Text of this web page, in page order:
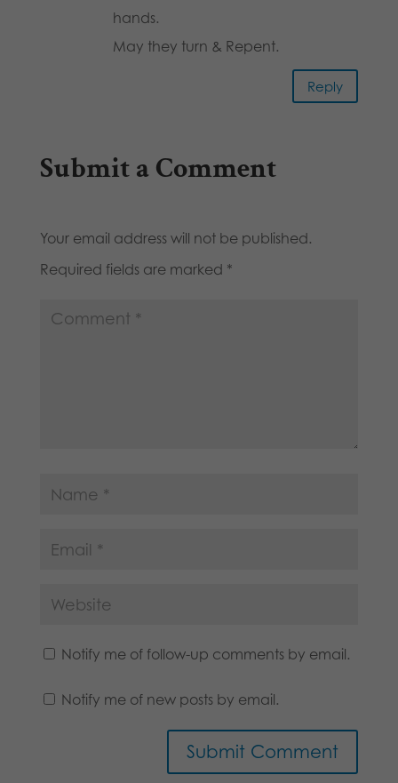
hands.
May they turn & Repent.
Reply
Submit a Comment
Your email address will not be published.
Required fields are marked *
Notify me of follow-up comments by email.
Notify me of new posts by email.